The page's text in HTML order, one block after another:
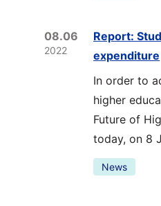
08.06
2022
Report:
expenditure
In order to
higher
Future of
today, on 8
News